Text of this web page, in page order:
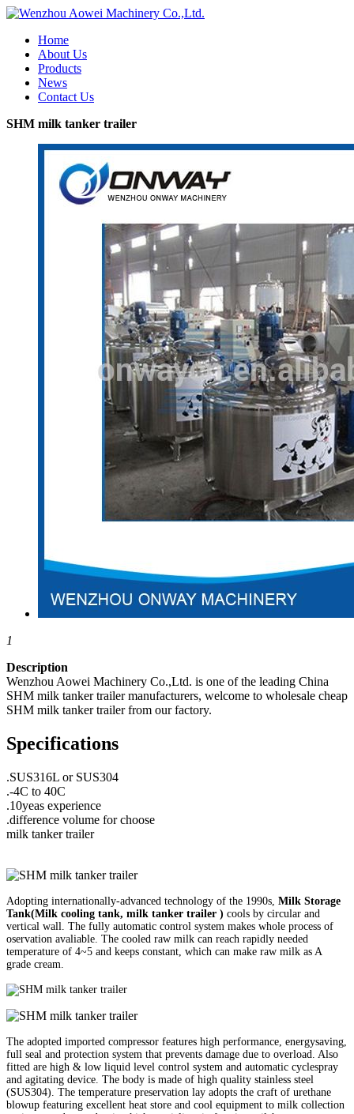
Home
About Us
Products
News
Contact Us
SHM milk tanker trailer
1
Description
Wenzhou Aowei Machinery Co.,Ltd. is one of the leading China
SHM milk tanker trailer manufacturers, welcome to wholesale cheap
SHM milk tanker trailer from our factory.
Specifications
.SUS316L or SUS304
.-4C to 40C
.10yeas experience
.difference volume for choose
milk tanker trailer
Adopting internationally-advanced technology of the 1990s, Milk Storage
Tank(Milk cooling tank, milk tanker trailer ) cools by circular and
vertical wall. The fully automatic control system makes whole process of
oservation avaliable. The cooled raw milk can reach rapidly needed
temperature of 4~5 and keeps constant, which can make raw milk as A
grade cream.
The adopted imported compressor features high performance, energysaving,
full seal and protection system that prevents damage due to overload. Also
fitted are high & low liquid level control system and automatic cyclespray
and agitating device. The body is made of high quality stainless steel
(SUS304). The temperature preservation lay adopts the craft of urethane
blowup featuring excellent heat store and cool equipment to milk collection